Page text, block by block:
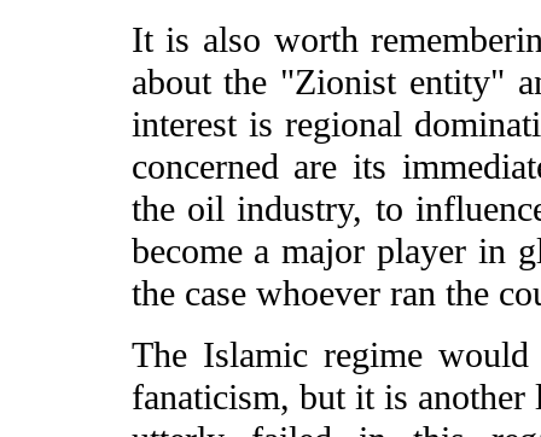
It is also worth
about the "Zionist entity"
interest is regional
concerned are its
the oil industry, to
become a major player in
the case whoever ran the
The Islamic regime
fanaticism, but it is another